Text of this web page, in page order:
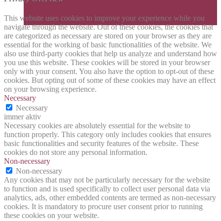
This website uses cookies to improve your experience while you
navigate through the website. Out of these cookies, the cookies that
are categorized as necessary are stored on your browser as they are
essential for the working of basic functionalities of the website. We
also use third-party cookies that help us analyze and understand how
you use this website. These cookies will be stored in your browser
only with your consent. You also have the option to opt-out of these
cookies. But opting out of some of these cookies may have an effect
on your browsing experience.
Necessary
Necessary
immer aktiv
Necessary cookies are absolutely essential for the website to
function properly. This category only includes cookies that ensures
basic functionalities and security features of the website. These
cookies do not store any personal information.
Non-necessary
Non-necessary
Any cookies that may not be particularly necessary for the website
to function and is used specifically to collect user personal data via
analytics, ads, other embedded contents are termed as non-necessary
cookies. It is mandatory to procure user consent prior to running
these cookies on your website.